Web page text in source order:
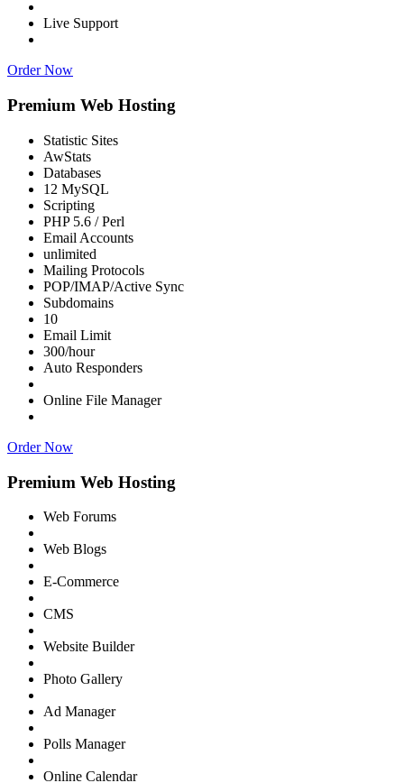
Live Support
Order Now
Premium Web Hosting
Statistic Sites
AwStats
Databases
12 MySQL
Scripting
PHP 5.6 / Perl
Email Accounts
unlimited
Mailing Protocols
POP/IMAP/Active Sync
Subdomains
10
Email Limit
300/hour
Auto Responders
Online File Manager
Order Now
Premium Web Hosting
Web Forums
Web Blogs
E-Commerce
CMS
Website Builder
Photo Gallery
Ad Manager
Polls Manager
Online Calendar